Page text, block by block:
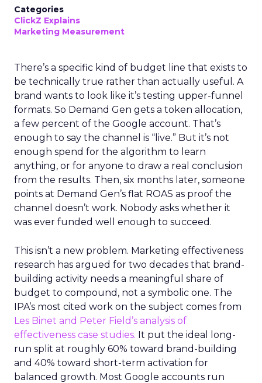
Categories
ClickZ Explains
Marketing Measurement
There’s a specific kind of budget line that exists to
be technically true rather than actually useful. A
brand wants to look like it’s testing upper-funnel
formats. So Demand Gen gets a token allocation,
a few percent of the Google account. That’s
enough to say the channel is “live.” But it’s not
enough spend for the algorithm to learn
anything, or for anyone to draw a real conclusion
from the results. Then, six months later, someone
points at Demand Gen’s flat ROAS as proof the
channel doesn’t work. Nobody asks whether it
was ever funded well enough to succeed.
This isn’t a new problem. Marketing effectiveness
research has argued for two decades that brand-
building activity needs a meaningful share of
budget to compound, not a symbolic one. The
IPA’s most cited work on the subject comes from
Les Binet and Peter Field’s analysis of
effectiveness case studies. It put the ideal long-
run split at roughly 60% toward brand-building
and 40% toward short-term activation for
balanced growth. Most Google accounts run